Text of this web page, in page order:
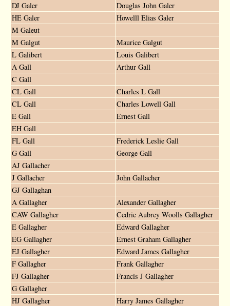
DJ Galer
Douglas John Galer
HE Galer
Howelll Elias Galer
M Galeut
M Galgut
Maurice Galgut
L Galibert
Louis Galibert
A Gall
Arthur Gall
C Gall
CL Gall
Charles L Gall
CL Gall
Charles Lowell Gall
E Gall
Ernest Gall
EH Gall
FL Gall
Frederick Leslie Gall
G Gall
George Gall
AJ Gallacher
J Gallacher
John Gallacher
GJ Gallaghan
A Gallagher
Alexander Gallagher
CAW Gallagher
Cedric Aubrey Woolls Gallagher
E Gallagher
Edward Gallagher
EG Gallagher
Ernest Graham Gallagher
EJ Gallagher
Edward James Gallagher
F Gallagher
Frank Gallagher
FJ Gallagher
Francis J Gallagher
G Gallagher
HJ Gallagher
Harry James Gallagher